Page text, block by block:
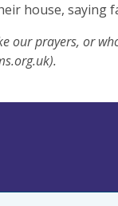
house, saying
our prayers, or
).